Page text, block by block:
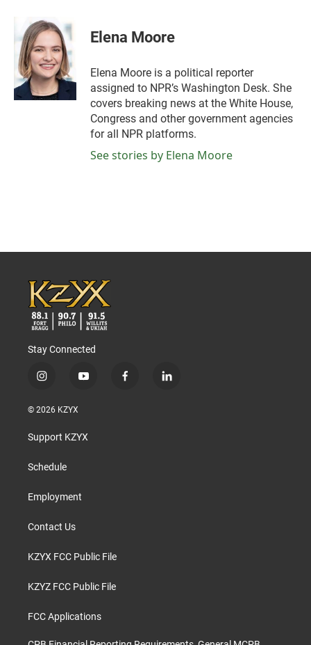
b
o
o
k
i
t
t
e
r
k
e
d
I
n
Elena Moore
Elena Moore is a political reporter
assigned to NPR’s Washington Desk. She
covers breaking news at the White House,
Congress and other government agencies
for all NPR platforms.
See stories by Elena Moore
Stay Connected
i
s
a
g
a
y
u
b
f
l
© 2026 KZYX
Support KZYX
Schedule
Employment
Contact Us
KZYX FCC Public File
KZYZ FCC Public File
FCC Applications